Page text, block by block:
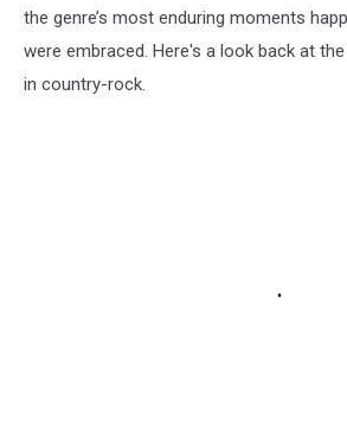
the genre’s most enduring moments
were embraced. Here's a look back at
in country-rock.